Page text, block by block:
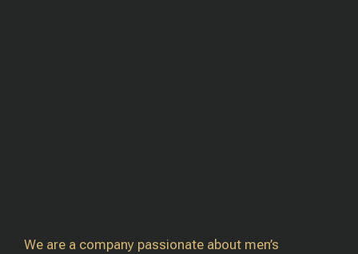
We are a company passionate about men’s